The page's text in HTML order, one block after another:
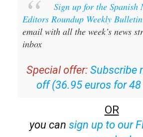
Sign up for the Spanish
Editors Roundup Weekly Bulletin
email with all the week’s news
inbox
Special offer: Subscribe
off (36.95 euros for
OR
you can sign up to our